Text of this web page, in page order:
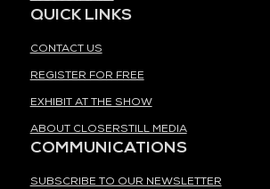
QUICK LINKS
CONTACT US
REGISTER FOR FREE
EXHIBIT AT THE SHOW
ABOUT CLOSERSTILL MEDIA
COMMUNICATIONS
SUBSCRIBE TO OUR NEWSLETTER